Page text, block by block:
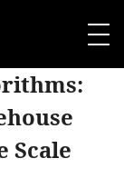
Scale